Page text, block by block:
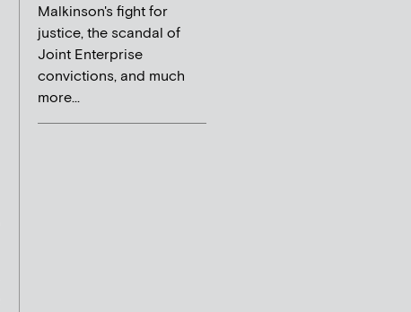
Malkinson's fight for
justice, the scandal of
Joint Enterprise
convictions, and much
more...